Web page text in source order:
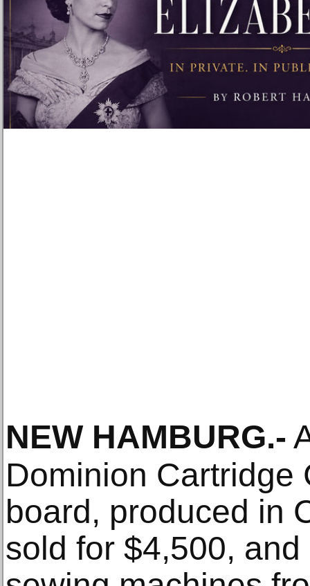
NEW HAMBURG.-
Dominion Cartridge
board, produced in
sold for $4,500,